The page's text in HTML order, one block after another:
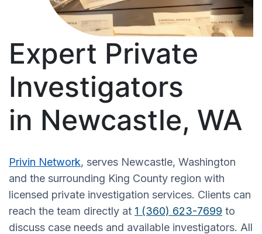
Expert Private
Investigators
in Newcastle, WA
Privin Network, serves Newcastle, Washington
and the surrounding King County region with
licensed private investigation services. Clients can
reach the team directly at 1 (360) 623-7699 to
discuss case needs and available investigators. All